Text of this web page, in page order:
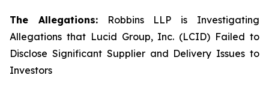
The Allegations:Robbins LLP is Investigating
Allegations that Lucid Group, Inc. (LCID) Failed to
Disclose Significant Supplier and Delivery Issues to
Investors